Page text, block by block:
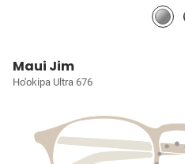
Maui Jim
Ho'okipa Ultra 676